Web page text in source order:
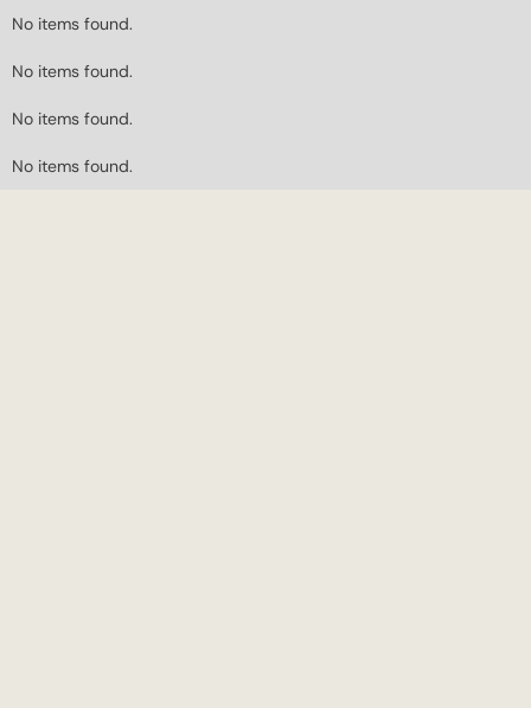
No items found.
No items found.
No items found.
No items found.